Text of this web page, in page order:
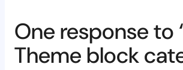
One response to
Theme block